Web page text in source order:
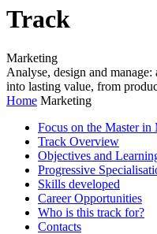
Track
Marketing
Analyse, design and
into lasting value, from
Home Marketing
Focus on the Master in
Track Overview
Objectives and
Progressive
Skills developed
Career Opportunities
Who is this track for?
Contacts